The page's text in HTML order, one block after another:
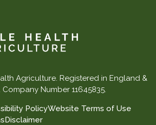
Agriculture. Registered in England &
Company Number 11645835.
PolicyWebsite Terms of Use
Disclaimer